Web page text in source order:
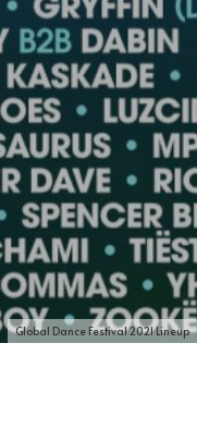
Global Dance Festival 2021 Lineup